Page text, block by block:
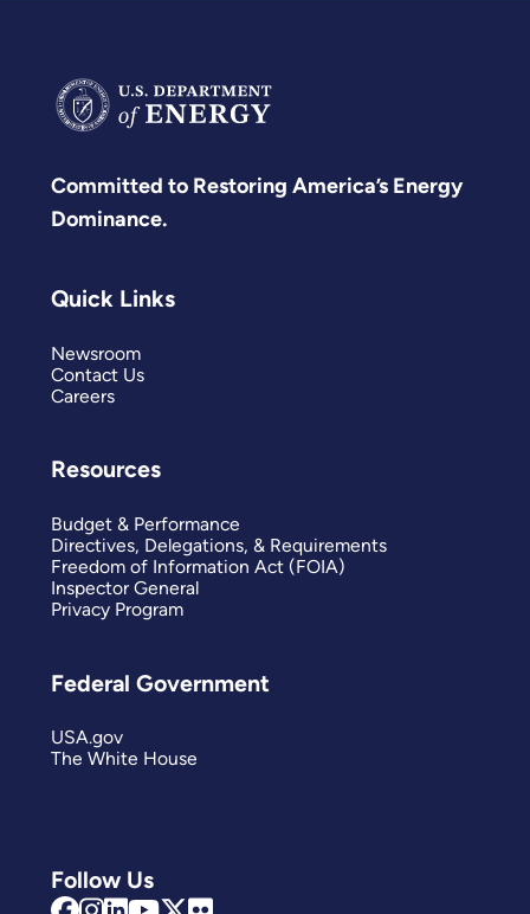
Committed to Restoring America’s Energy
Dominance.
Follow Us
Quick Links
Newsroom
Contact Us
Careers
Resources
Budget & Performance
Directives, Delegations, & Requirements
Freedom of Information Act (FOIA)
Inspector General
Privacy Program
Federal Government
USA.gov
The White House